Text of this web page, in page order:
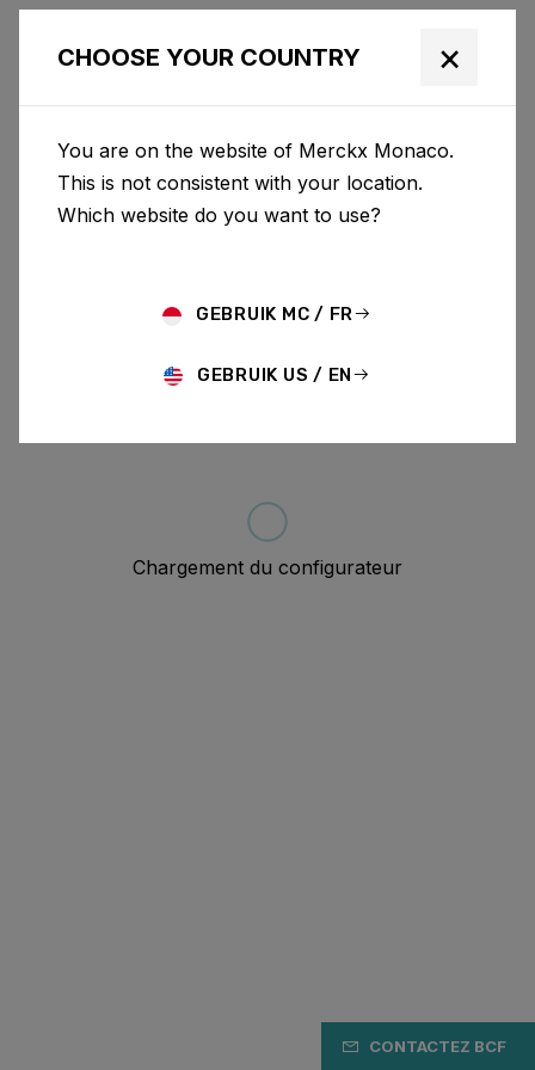
CONTACTEZ BCF
CHOOSE YOUR COUNTRY ×
You are on the website of Merckx Monaco.
This is not consistent with your location.
Which website do you want to use?
GEBRUIK MC / FR
GEBRUIK US / EN